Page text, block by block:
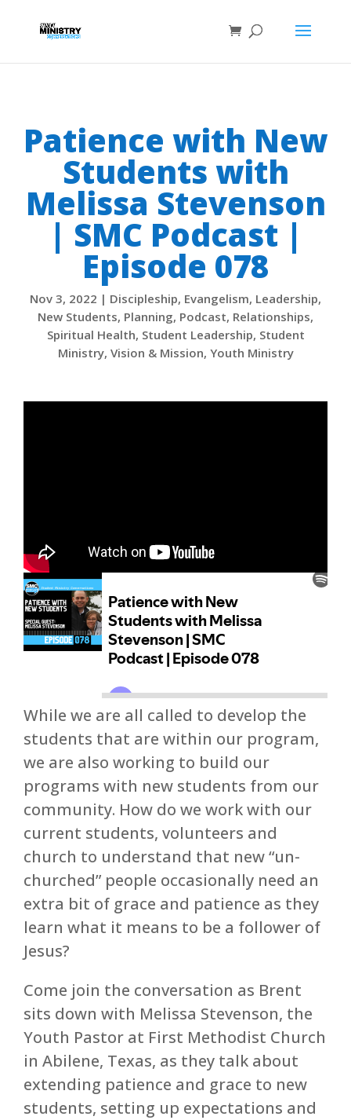
Patience with New
Students with
Melissa Stevenson
| SMC Podcast |
Episode 078
Nov 3, 2022 | Discipleship, Evangelism, Leadership,
New Students, Planning, Podcast, Relationships,
Spiritual Health, Student Leadership, Student
Ministry, Vision & Mission, Youth Ministry
While we are all called to develop the
students that are within our program,
we are also working to build our
programs with new students from our
community. How do we work with our
current students, volunteers and
church to understand that new “un-
churched” people occasionally need an
extra bit of grace and patience as they
learn what it means to be a follower of
Jesus?
Come join the conversation as Brent
sits down with Melissa Stevenson, the
Youth Pastor at First Methodist Church
in Abilene, Texas, as they talk about
extending patience and grace to new
students, setting up expectations and